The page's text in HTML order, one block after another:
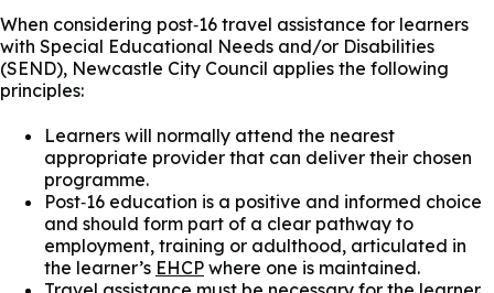
When considering post‑16 travel assistance for learners
with Special Educational Needs and/or Disabilities
(SEND), Newcastle City Council applies the following
principles:
Learners will normally attend the nearest
appropriate provider that can deliver their chosen
programme.
Post‑16 education is a positive and informed choice
and should form part of a clear pathway to
employment, training or adulthood, articulated in
the learner’s EHCP where one is maintained.